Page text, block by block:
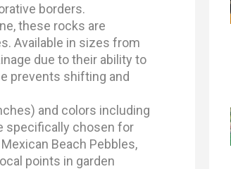
borders.
these rocks are
Available in sizes from
due to their ability to
prevents shifting and
and colors including
specifically chosen for
Beach Pebbles,
points in garden